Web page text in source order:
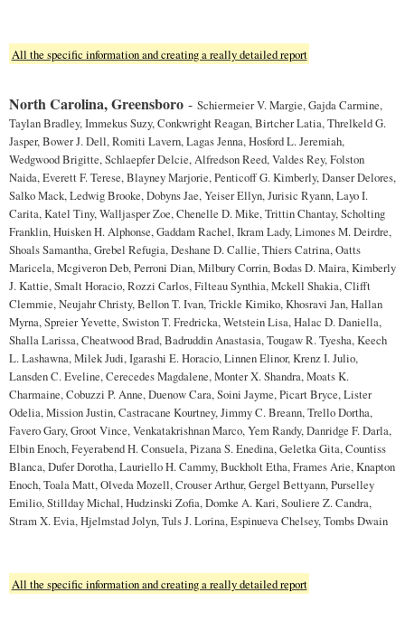
All the specific information and creating a really detailed report
North Carolina, Greensboro - Schiermeier V. Margie, Gajda Carmine,
Taylan Bradley, Immekus Suzy, Conkwright Reagan, Birtcher Latia, Threlkeld G.
Jasper, Bower J. Dell, Romiti Lavern, Lagas Jenna, Hosford L. Jeremiah,
Wedgwood Brigitte, Schlaepfer Delcie, Alfredson Reed, Valdes Rey, Folston
Naida, Everett F. Terese, Blayney Marjorie, Penticoff G. Kimberly, Danser Delores,
Salko Mack, Ledwig Brooke, Dobyns Jae, Yeiser Ellyn, Jurisic Ryann, Layo I.
Carita, Katel Tiny, Walljasper Zoe, Chenelle D. Mike, Trittin Chantay, Scholting
Franklin, Huisken H. Alphonse, Gaddam Rachel, Ikram Lady, Limones M. Deirdre,
Shoals Samantha, Grebel Refugia, Deshane D. Callie, Thiers Catrina, Oatts
Maricela, Mcgiveron Deb, Perroni Dian, Milbury Corrin, Bodas D. Maira, Kimberly
J. Kattie, Smalt Horacio, Rozzi Carlos, Filteau Synthia, Mckell Shakia, Clifft
Clemmie, Neujahr Christy, Bellon T. Ivan, Trickle Kimiko, Khosravi Jan, Hallan
Myrna, Spreier Yevette, Swiston T. Fredricka, Wetstein Lisa, Halac D. Daniella,
Shalla Larissa, Cheatwood Brad, Badruddin Anastasia, Tougaw R. Tyesha, Keech
L. Lashawna, Milek Judi, Igarashi E. Horacio, Linnen Elinor, Krenz I. Julio,
Lansden C. Eveline, Cerecedes Magdalene, Monter X. Shandra, Moats K.
Charmaine, Cobuzzi P. Anne, Duenow Cara, Soini Jayme, Picart Bryce, Lister
Odelia, Mission Justin, Castracane Kourtney, Jimmy C. Breann, Trello Dortha,
Favero Gary, Groot Vince, Venkatakrishnan Marco, Yem Randy, Danridge F. Darla,
Elbin Enoch, Feyerabend H. Consuela, Pizana S. Enedina, Geletka Gita, Countiss
Blanca, Dufer Dorotha, Lauriello H. Cammy, Buckholt Etha, Frames Arie, Knapton
Enoch, Toala Matt, Olveda Mozell, Crouser Arthur, Gergel Bettyann, Purselley
Emilio, Stillday Michal, Hudzinski Zofia, Domke A. Kari, Souliere Z. Candra,
Stram X. Evia, Hjelmstad Jolyn, Tuls J. Lorina, Espinueva Chelsey, Tombs Dwain
All the specific information and creating a really detailed report